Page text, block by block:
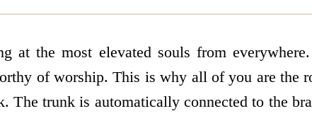
at the most elevated souls from
of worship. This is why all of you are the
The trunk is automatically connected to the